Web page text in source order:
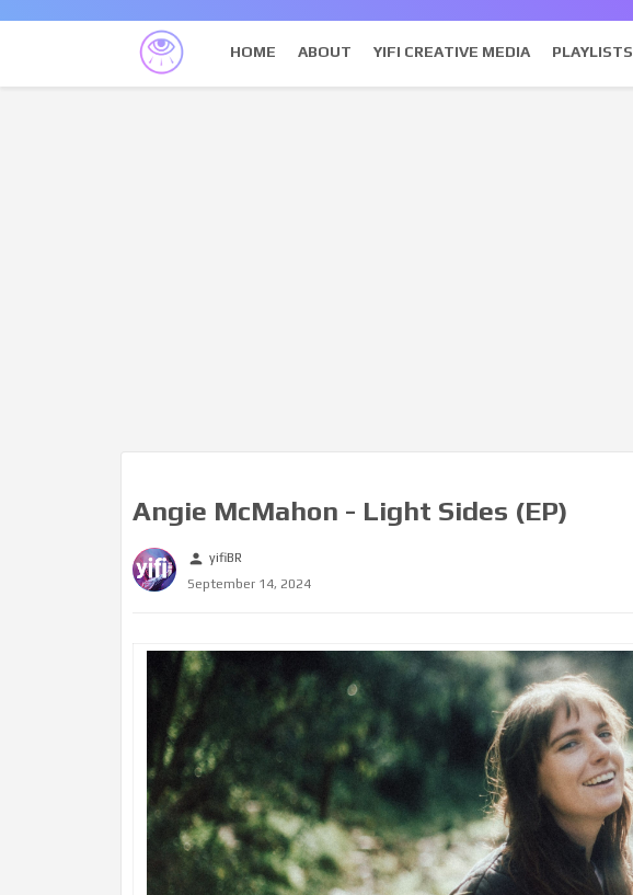
HOME ABOUT YIFI CREATIVE MEDIA PLAYLISTS
Angie McMahon - Light Sides (EP)
person yifiBR
September 14, 2024